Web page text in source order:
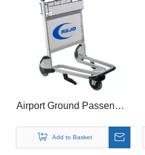
Airport Ground Passenger
Basket Cart Brake Trolley
Add to Basket